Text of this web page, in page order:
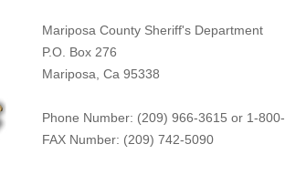
Mariposa County Sheriff's Department
P.O. Box 276
Mariposa, Ca 95338
Phone Number: (209) 966-3615 or 1-
FAX Number: (209) 742-5090